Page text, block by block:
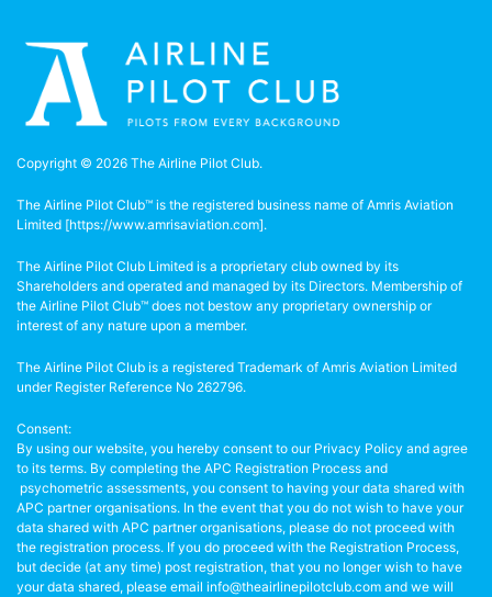
Copyright © 2026 The Airline Pilot Club.
The Airline Pilot Club™ is the registered business name of Amris Aviation
Limited [https://www.amrisaviation.com].
The Airline Pilot Club Limited is a proprietary club owned by its
Shareholders and operated and managed by its Directors. Membership of
the Airline Pilot Club™ does not bestow any proprietary ownership or
interest of any nature upon a member.
The Airline Pilot Club is a registered Trademark of Amris Aviation Limited
under Register Reference No 262796.
Consent:
By using our website, you hereby consent to our Privacy Policy and agree
to its terms. By completing the APC Registration Process and
psychometric assessments, you consent to having your data shared with
APC partner organisations. In the event that you do not wish to have your
data shared with APC partner organisations, please do not proceed with
the registration process. If you do proceed with the Registration Process,
but decide (at any time) post registration, that you no longer wish to have
your data shared, please email info@theairlinepilotclub.com and we will